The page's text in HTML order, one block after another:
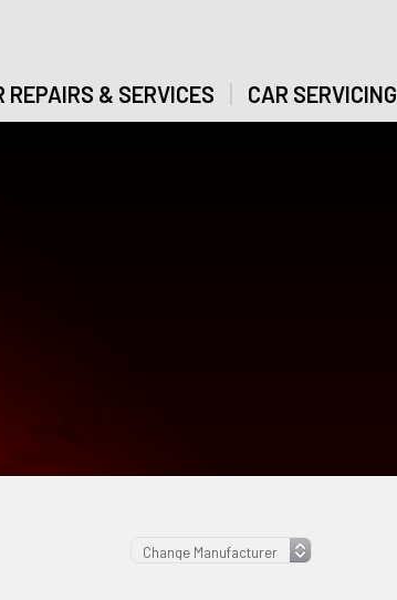
REPAIRS & SERVICES CAR SERVICING